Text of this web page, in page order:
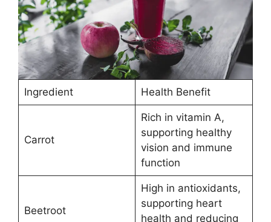
Ingredient Health Benefit
Carrot
Rich in vitamin A,
supporting healthy
vision and immune
function
Beetroot
High in antioxidants,
supporting heart
health and reducing